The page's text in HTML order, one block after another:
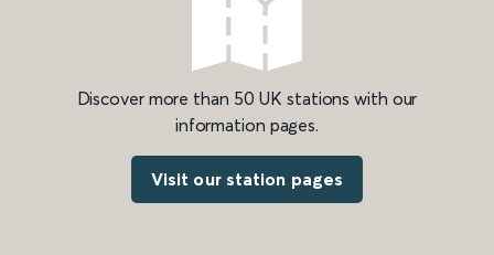
Discover more than 50 UK stations with our
information pages.
Visit our station pages